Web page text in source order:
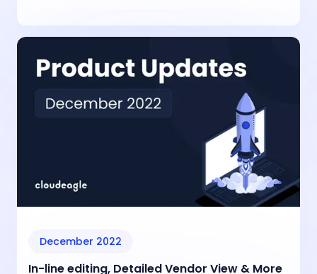
December 2022
In-line editing, Detailed Vendor View & More